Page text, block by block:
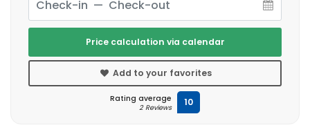
Price calculation via calendar
Add to your favorites
Rating average
2 Reviews 10